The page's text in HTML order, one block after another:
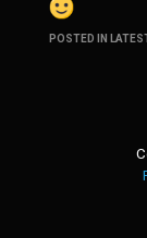
POSTED IN